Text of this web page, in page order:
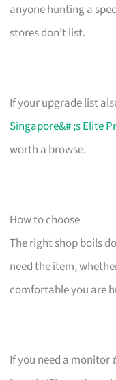
anyone hunting a
stores don’t list.
If your upgrade list
Singapore&# ;s Elite
worth a browse.
How to choose
The right shop boils
need the item,
comfortable you are
If you need a monitor